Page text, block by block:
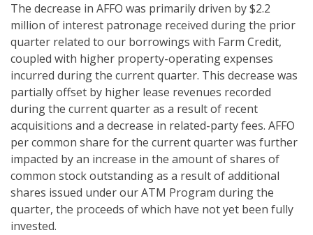
The decrease in AFFO was primarily driven by $2.2
million of interest patronage received during the prior
quarter related to our borrowings with Farm Credit,
coupled with higher property-operating expenses
incurred during the current quarter. This decrease was
partially offset by higher lease revenues recorded
during the current quarter as a result of recent
acquisitions and a decrease in related-party fees. AFFO
per common share for the current quarter was further
impacted by an increase in the amount of shares of
common stock outstanding as a result of additional
shares issued under our ATM Program during the
quarter, the proceeds of which have not yet been fully
invested.